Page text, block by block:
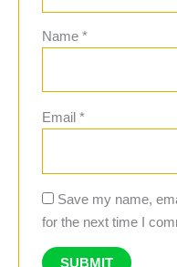
Name*
Email*
Save my name,
for the next time I